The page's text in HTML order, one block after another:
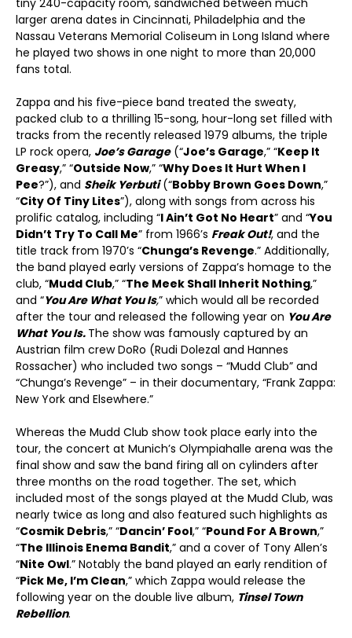
tiny 240-capacity room, sandwiched between much
larger arena dates in Cincinnati, Philadelphia and the
Nassau Veterans Memorial Coliseum in Long Island where
he played two shows in one night to more than 20,000
fans total.
Zappa and his five-piece band treated the sweaty,
packed club to a thrilling 15-song, hour-long set filled with
tracks from the recently released 1979 albums, the triple
LP rock opera, Joe’s Garage(“Joe’s Garage,” “Keep It
Greasy,” “Outside Now,” “Why Does It Hurt When I
Pee?”), and Sheik Yerbuti(“Bobby Brown Goes Down,”
“City Of Tiny Lites”), along with songs from across his
prolific catalog, including “I Ain’t Got No Heart” and “You
Didn’t Try To Call Me” from 1966’s Freak Out!, and the
title track from 1970’s “Chunga’s Revenge.” Additionally,
the band played early versions of Zappa’s homage to the
club, “Mudd Club,” “The Meek Shall Inherit Nothing,”
and “You Are What You Is,” which would all be recorded
after the tour and released the following year on You Are
What You Is. The show was famously captured by an
Austrian film crew DoRo (Rudi Dolezal and Hannes
Rossacher) who included two songs – “Mudd Club” and
“Chunga’s Revenge” – in their documentary, “Frank Zappa:
New York and Elsewhere.”
Whereas the Mudd Club show took place early into the
tour, the concert at Munich’s Olympiahalle arena was the
final show and saw the band firing all on cylinders after
three months on the road together. The set, which
included most of the songs played at the Mudd Club, was
nearly twice as long and also featured such highlights as
“Cosmik Debris,” “Dancin’ Fool,” “Pound For A Brown,”
“The Illinois Enema Bandit,” and a cover of Tony Allen’s
“Nite Owl.” Notably the band played an early rendition of
“Pick Me, I’m Clean,” which Zappa would release the
following year on the double live album, Tinsel Town
Rebellion.